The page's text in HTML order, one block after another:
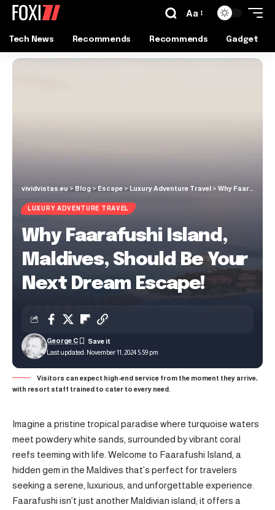
Aa
Tech News Recommends Recommends Gadget
vividvistas.eu>Blog>Escape >Luxury Adventure Travel > Why Faarafushi Island, Maldives, Should Be Your Next Dream Escape!
LUXURY ADVENTURE TRAVEL
Why Faarafushi Island,
Maldives, Should Be Your
Next Dream Escape!
Last updated: November 11, 2024 5:59 pm
George C
Visitors can expect high-end service from the moment they arrive,
with resort staff trained to cater to every need.
Imagine a pristine tropical paradise where turquoise waters
meet powdery white sands, surrounded by vibrant coral
reefs teeming with life. Welcome to Faarafushi Island, a
hidden gem in the Maldives that’s perfect for travelers
seeking a serene, luxurious, and unforgettable experience.
Faarafushi isn’t just another Maldivian island; it offers a